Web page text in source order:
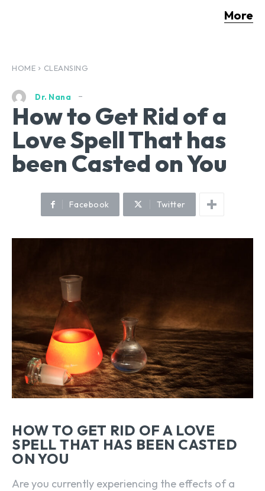
More
HOME CLEANSING
Dr. Nana
How to Get Rid of a
Love Spell That has
been Casted on You
Facebook Twitter
HOW TO GET RID OF A LOVE
SPELL THAT HAS BEEN CASTED
ON YOU
Are you currently experiencing the effects of a